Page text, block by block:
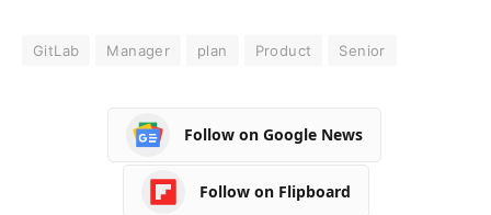
GitLab Manager plan Product Senior
Follow on Google News
Follow on Flipboard